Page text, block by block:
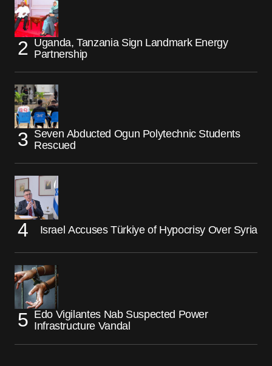
Uganda, Tanzania Sign Landmark Energy
Partnership
Seven Abducted Ogun Polytechnic Students
Rescued
Israel Accuses Türkiye of Hypocrisy Over Syria
Edo Vigilantes Nab Suspected Power
Infrastructure Vandal